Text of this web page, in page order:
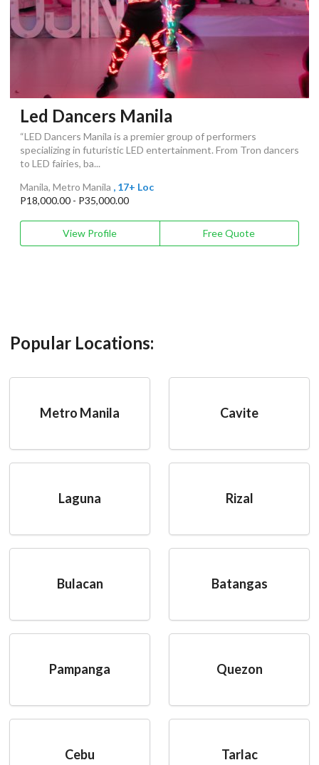
Led Dancers Manila
“LED Dancers Manila is a premier group of performers
specializing in futuristic LED entertainment. From Tron dancers
to LED fairies, ba...
Manila, Metro Manila , 17+ Loc
P18,000.00 - P35,000.00
View Profile Free Quote
Popular Locations:
Metro Manila Cavite
Laguna Rizal
Bulacan Batangas
Pampanga Quezon
Cebu Tarlac